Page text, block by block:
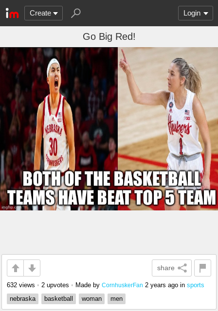
Create Login
Go Big Red!
share
632 views • 2 upvotes • Made by CornhuskerFan 2 years ago in sports
nebraska
basketball woman men